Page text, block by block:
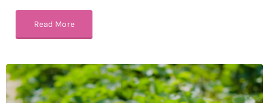
Read More